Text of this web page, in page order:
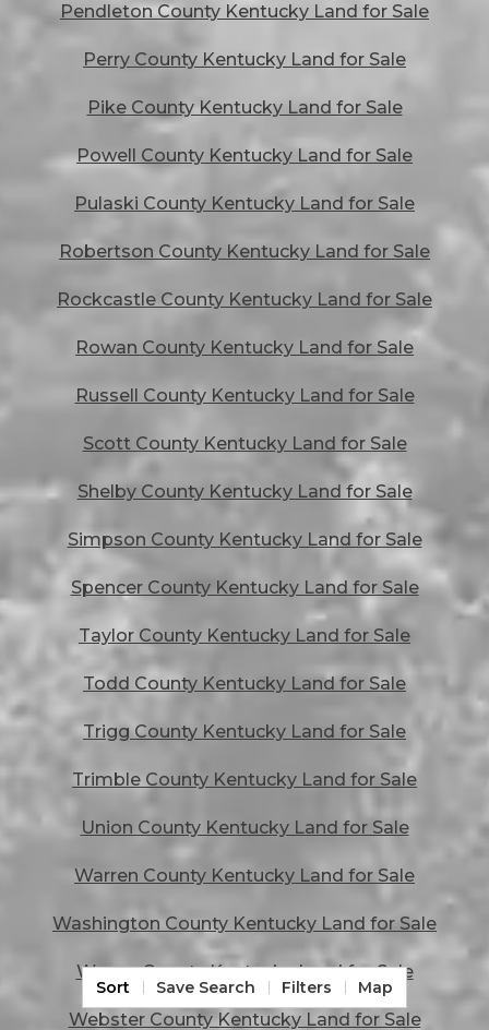
Pendleton County Kentucky Land for Sale
Perry County Kentucky Land for Sale
Pike County Kentucky Land for Sale
Powell County Kentucky Land for Sale
Pulaski County Kentucky Land for Sale
Robertson County Kentucky Land for Sale
Rockcastle County Kentucky Land for Sale
Rowan County Kentucky Land for Sale
Russell County Kentucky Land for Sale
Scott County Kentucky Land for Sale
Shelby County Kentucky Land for Sale
Simpson County Kentucky Land for Sale
Spencer County Kentucky Land for Sale
Taylor County Kentucky Land for Sale
Todd County Kentucky Land for Sale
Trigg County Kentucky Land for Sale
Trimble County Kentucky Land for Sale
Union County Kentucky Land for Sale
Warren County Kentucky Land for Sale
Washington County Kentucky Land for Sale
Wayne County Kentucky Land for Sale
Webster County Kentucky Land for Sale
Sort Save Search Filters Map